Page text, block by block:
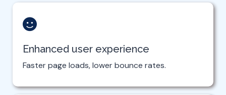
Enhanced user experience
Faster page loads, lower bounce rates.